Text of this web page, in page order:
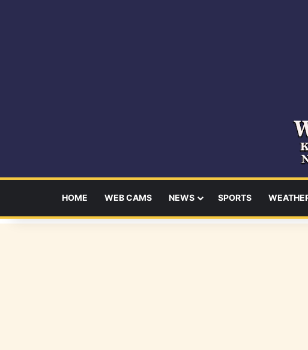
HOME WEB CAMS NEWS SPORTS